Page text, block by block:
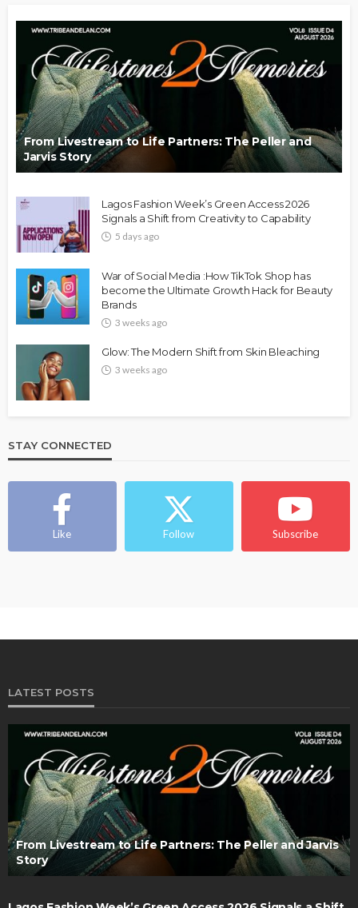
From Livestream to Life Partners: The Peller and
Jarvis Story
Lagos Fashion Week’s Green Access 2026
Signals a Shift from Creativity to Capability
5 days ago
War of Social Media :How TikTok Shop has
become the Ultimate Growth Hack for Beauty
Brands
3 weeks ago
Glow: The Modern Shift from Skin Bleaching
3 weeks ago
STAY CONNECTED
Like Follow Subscribe
LATEST POSTS
From Livestream to Life Partners: The Peller and Jarvis
Story